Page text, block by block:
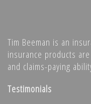
Tim Beeman is an
insurance products
and claims-paying
Testimonials